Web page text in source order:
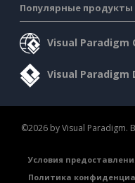
Популярные продукты
Visual Paradigm
Visual Paradigm
©2026 by Visual Paradigm.
Условия
Политика